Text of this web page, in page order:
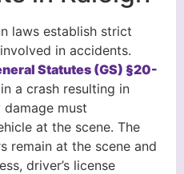
laws establish strict
in accidents.
Statutes (GS) §20-
a crash resulting in
must
at the scene. The
remain at the scene and
driver’s license